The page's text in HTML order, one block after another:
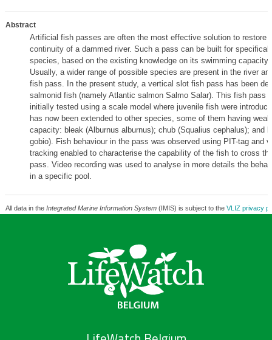
Abstract
Artificial fish passes are often the most effective solution to restore
continuity of a dammed river. Such a pass can be built for
species, based on the existing knowledge on its swimming capacity
Usually, a wider range of possible species are present in the river
fish pass. In the present study, a vertical slot fish pass has been
salmonid fish (namely Atlantic salmon Salmo Salar). This fish pass
initially tested using a scale model where juvenile fish were
has now been extended to other species, some of them having
capacity: bleak (Alburnus alburnus); chub (Squalius cephalus); and
gobio). Fish behaviour in the pass was observed using PIT-tag and
tracking enabled to characterise the capability of the fish to cross
pass. Video recording was used to analyse in more details the
in a specific pool.
All data in the Integrated Marine Information System(IMIS) is subject to the VLIZ privacy